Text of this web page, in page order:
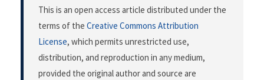
This is an open access article distributed under the
terms of the Creative Commons Attribution
License, which permits unrestricted use,
distribution, and reproduction in any medium,
provided the original author and source are